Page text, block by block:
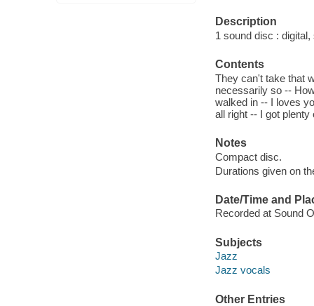
Description
1 sound disc :
Contents
They can't take that
necessarily so --
walked in -- I loves
all right -- I got
Notes
Compact disc.
Durations given on
Date/Time and
Recorded at Sound
Subjects
Jazz
Jazz vocals
Other Entries